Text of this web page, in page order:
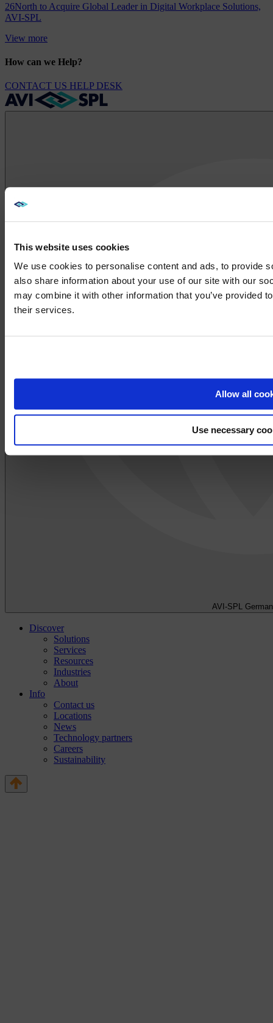
This website uses cookies
We use cookies to personalise content and ads, to provide
also share information about your use of our site with our
may combine it with other information that you’ve provided
their services.
Allow all
Use necessary
26North to Acquire Global Leader in Digital Workplace Solutions,
AVI-SPL
View more
How can we Help?
CONTACT US HELP DESK
AVI-SPL
Discover
Solutions
Services
Resources
Industries
About
Info
Contact us
Locations
News
Technology partners
Careers
Sustainability
We noticed